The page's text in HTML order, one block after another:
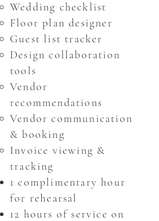
Wedding checklist
Floor plan designer
Guest list tracker
Design collaboration
tools
Vendor
recommendations
Vendor communication
& booking
Invoice viewing &
tracking
1 complimentary hour
for rehearsal
12 hours of service on